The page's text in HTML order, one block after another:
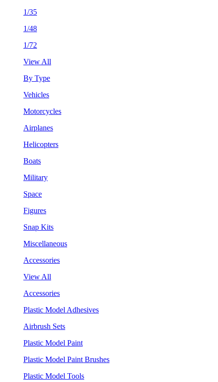
1/35
1/48
1/72
View All
By Type
Vehicles
Motorcycles
Airplanes
Helicopters
Boats
Military
Space
Figures
Snap Kits
Miscellaneous
Accessories
View All
Accessories
Plastic Model Adhesives
Airbrush Sets
Plastic Model Paint
Plastic Model Paint Brushes
Plastic Model Tools